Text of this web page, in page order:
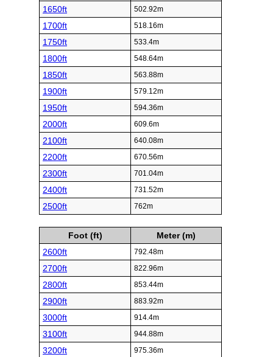
1650ft 502.92m
1700ft 518.16m
1750ft 533.4m
1800ft 548.64m
1850ft 563.88m
1900ft 579.12m
1950ft 594.36m
2000ft 609.6m
2100ft 640.08m
2200ft 670.56m
2300ft 701.04m
2400ft 731.52m
2500ft 762m
Foot (ft)
Meter (m)
2600ft
792.48m
2700ft 822.96m
2800ft 853.44m
2900ft 883.92m
3000ft 914.4m
3100ft 944.88m
3200ft 975.36m